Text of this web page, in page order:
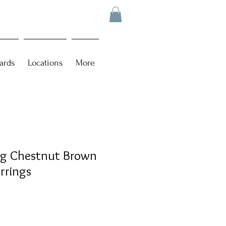
Locations More
Chestnut Brown